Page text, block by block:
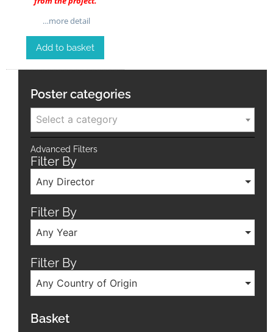
…more detail
Add to basket
Poster categories
Select a category
Advanced Filters
Filter By
Any Director
Filter By
Any Year
Filter By
Any Country of Origin
Basket